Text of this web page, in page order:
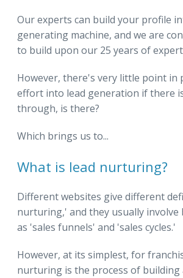
Our experts can build your profile
generating machine, and we are
to build upon our 25 years of
However, there's very little point in
effort into lead generation if there
through, is there?
Which brings us to...
What is lead nurturing?
Different websites give different
nurturing,' and they usually involve
as 'sales funnels' and 'sales cycles.'
However, at its simplest, for
nurturing is the process of building